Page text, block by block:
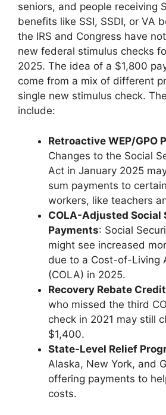
seniors, and people receiving
benefits like SSI, SSDI, or VA
the IRS and Congress have
new federal stimulus checks
2025. The idea of a $1,800
come from a mix of different
single new stimulus check.
include:
Retroactive WEP/GPO
Changes to the Social
Act in January 2025
sum payments to
workers, like teachers
COLA-Adjusted Social
Payments: Social
might see increased
due to a Cost-of-Living
(COLA) in 2025.
Recovery Rebate Credit
who missed the third
check in 2021 may still
$1,400.
State-Level Relief
Alaska, New York, and
offering payments to
costs.